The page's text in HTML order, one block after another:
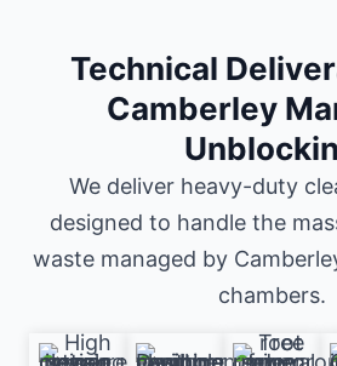
Technical
Camberley
We deliver heavy-duty
designed to handle the
waste managed by
chambers.